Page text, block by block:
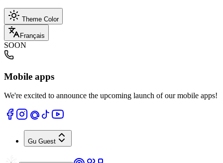
Theme Color
Français
SOON
Mobile apps
We're excited to announce the upcoming launch of our mobile apps!
Gu Guest